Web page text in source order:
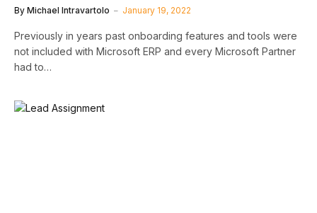
By Michael Intravartolo January 19, 2022
Previously in years past onboarding features and tools were
not included with Microsoft ERP and every Microsoft Partner
had to…